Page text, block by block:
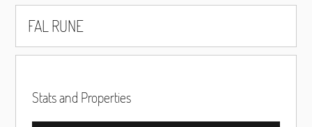
FAL RUNE
Stats and Properties